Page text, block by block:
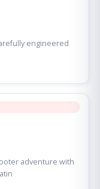
engineered
adventure with